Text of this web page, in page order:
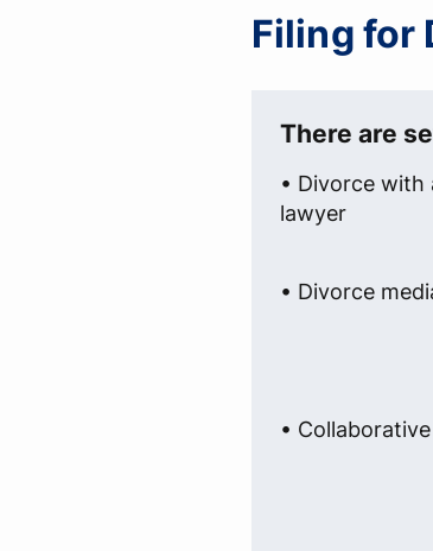
Filing for
There are
• Divorce with
lawyer
• Divorce
•